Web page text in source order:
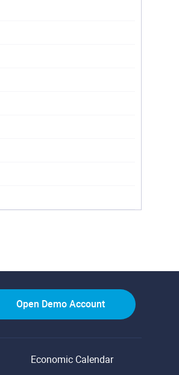
Open Demo Account
Economic Calendar